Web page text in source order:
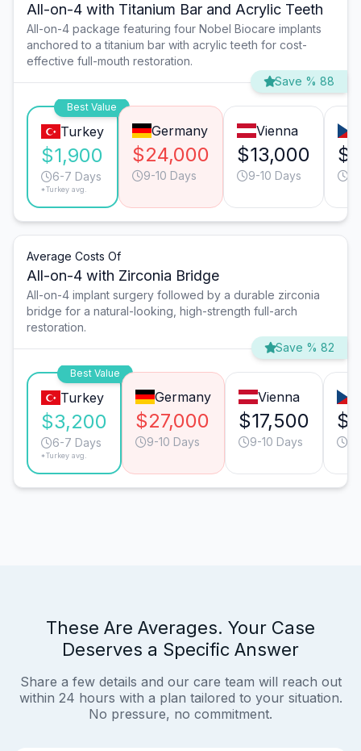
All-on-4 with Titanium Bar and Acrylic Teeth
All-on-4 package featuring four Nobel Biocare implants
anchored to a titanium bar with acrylic teeth for cost-
effective full-mouth restoration.
Save % 88
Best Value
Turkey
$1,900
6-7 Days
*Turkey avg.
Germany
$24,000
9-10 Days
Vienna
$13,000
9-10 Days
Average Costs Of
All-on-4 with Zirconia Bridge
All-on-4 implant surgery followed by a durable zirconia
bridge for a natural-looking, high-strength full-arch
restoration.
Save % 82
Best Value
Turkey
$3,200
6-7 Days
*Turkey avg.
Germany
$27,000
9-10 Days
Vienna
$17,500
9-10 Days
These Are Averages. Your Case
Deserves a Specific Answer
Share a few details and our care team will reach out
within 24 hours with a plan tailored to your situation.
No pressure, no commitment.